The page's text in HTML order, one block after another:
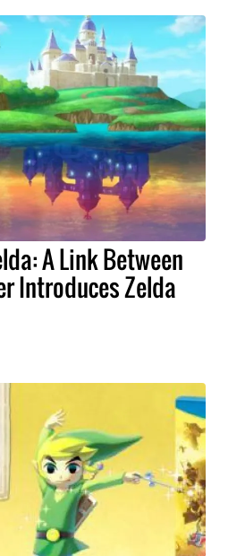
A Link Between
Introduces Zelda